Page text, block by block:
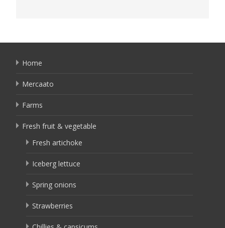
Home
Mercaato
Farms
Fresh fruit & vegetable
Fresh artichoke
Iceberg lettuce
Spring onions
Strawberries